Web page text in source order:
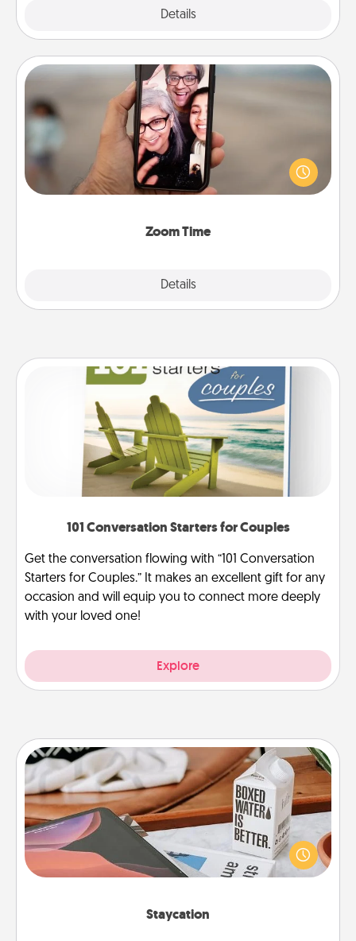
Details
Zoom Time
Details
Zoom Time
No matter how busy you both are, set random
weekly calendar appointments to drop everything
and spend 10 minutes together—in person, via
101 Conversation Starters for Couples
Get the conversation flowing with “101 Conversation
Starters for Couples.” It makes an excellent gift for any
occasion and will equip you to connect more deeply
with your loved one!
Explore
Staycation
Staycation
Search Groupon for a fun staycation wherever you
live! Order room service and enjoy some Quality
Time together away from the stresses of everyday